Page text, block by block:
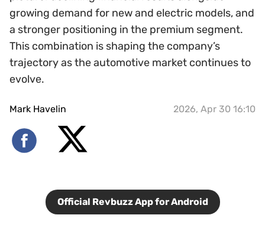
growing demand for new and electric models, and
a stronger positioning in the premium segment.
This combination is shaping the company’s
trajectory as the automotive market continues to
evolve.
Mark Havelin 2026, Apr 30 16:10
Official Revbuzz App for Android